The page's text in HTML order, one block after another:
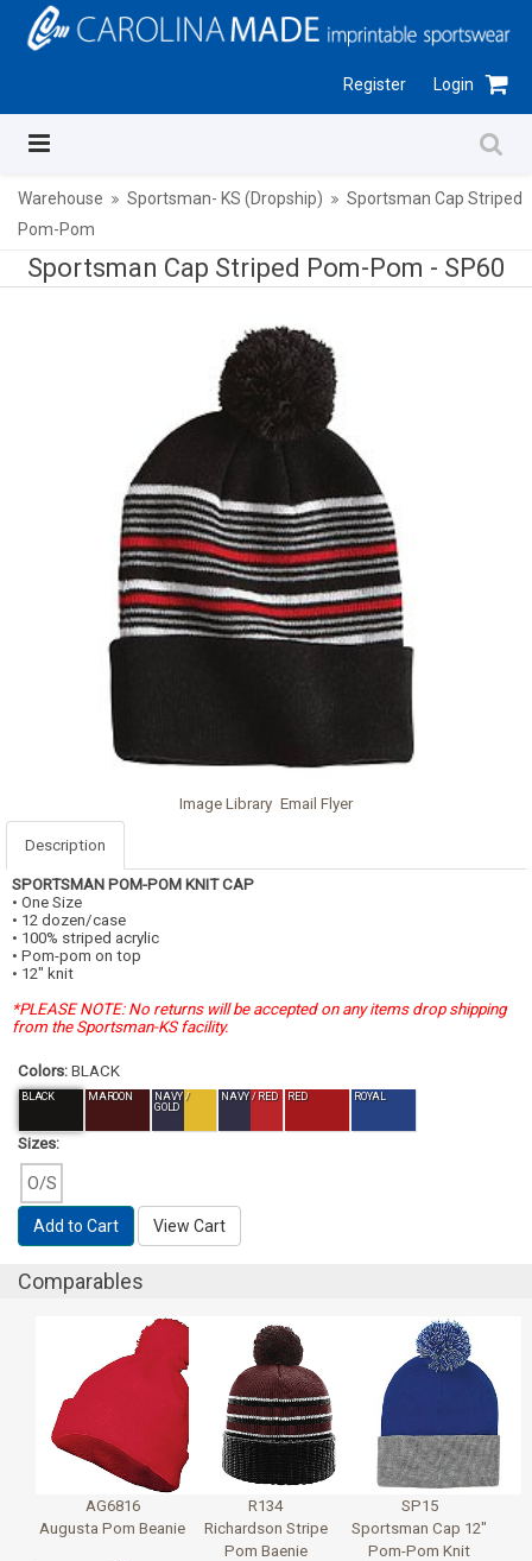
Register Login
Warehouse Sportsman- KS (Dropship)
Sportsman Cap Striped
Pom-Pom
Sportsman Cap Striped Pom-Pom - SP60
Image Library Email Flyer
Description
SPORTSMAN POM-POM KNIT CAP
• One Size
• 12 dozen/case
• 100% striped acrylic
• Pom-pom on top
• 12" knit
*PLEASE NOTE: No returns will be accepted on any items drop shipping
from the Sportsman-KS facility.
Colors: BLACK
BLACK MAROON
NAVY /
GOLD
NAVY / RED RED ROYAL
Sizes:
O/S
Add to Cart View Cart
Comparables
AG6816
Augusta Pom Beanie
R134
Richardson Stripe
Pom Baenie
SP15
Sportsman Cap 12"
Pom-Pom Knit